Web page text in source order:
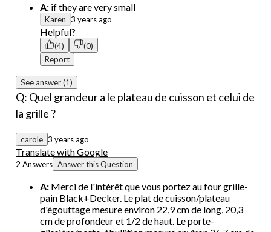
A: if they are very small
Karen 3 years ago
Helpful?
(4)
(0)
Report
See answer (1)
Q: Quel grandeur a le plateau de cuisson et celui de
la grille ?
carole 3 years ago
Translate with Google
2 Answers Answer this Question
A: Merci de l'intérêt que vous portez au four grille-
pain Black+Decker. Le plat de cuisson/plateau
d'égouttage mesure environ 22,9 cm de long, 20,3
cm de profondeur et 1/2 de haut. Le porte-